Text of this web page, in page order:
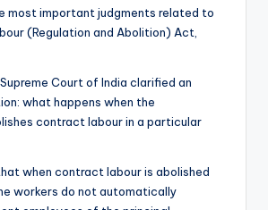
most important judgments related to
(Regulation and Abolition) Act,
Court of India clarified an
what happens when the
contract labour in a particular
when contract labour is abolished
workers do not automatically